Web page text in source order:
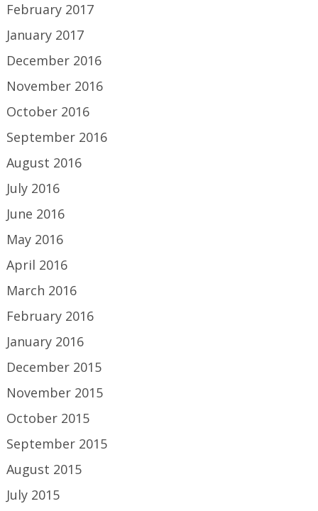
February 2017
January 2017
December 2016
November 2016
October 2016
September 2016
August 2016
July 2016
June 2016
May 2016
April 2016
March 2016
February 2016
January 2016
December 2015
November 2015
October 2015
September 2015
August 2015
July 2015